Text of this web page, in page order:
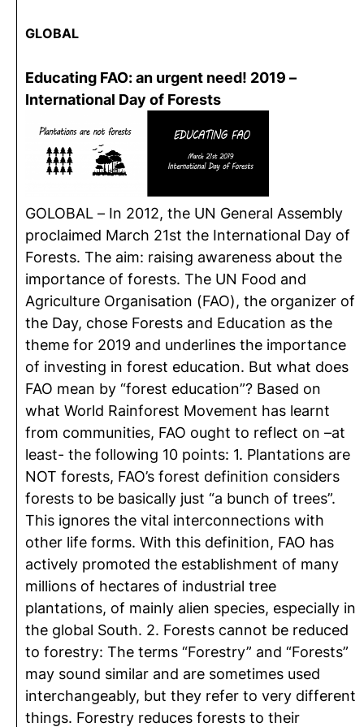
GLOBAL
Educating FAO: an urgent need! 2019 –
International Day of Forests
GOLOBAL – In 2012, the UN General Assembly
proclaimed March 21st the International Day of
Forests. The aim: raising awareness about the
importance of forests. The UN Food and
Agriculture Organisation (FAO), the organizer of
the Day, chose Forests and Education as the
theme for 2019 and underlines the importance
of investing in forest education. But what does
FAO mean by “forest education”? Based on
what World Rainforest Movement has learnt
from communities, FAO ought to reflect on –at
least- the following 10 points: 1. Plantations are
NOT forests, FAO’s forest definition considers
forests to be basically just “a bunch of trees”.
This ignores the vital interconnections with
other life forms. With this definition, FAO has
actively promoted the establishment of many
millions of hectares of industrial tree
plantations, of mainly alien species, especially in
the global South. 2. Forests cannot be reduced
to forestry: The terms “Forestry” and “Forests”
may sound similar and are sometimes used
interchangeably, but they refer to very different
things. Forestry reduces forests to their